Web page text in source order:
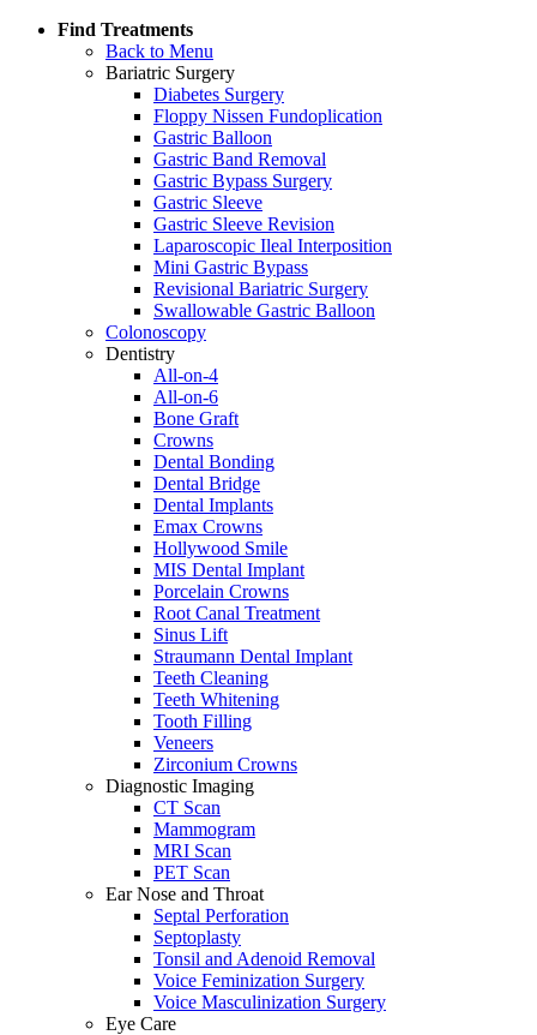
Find Treatments
Back to Menu
Bariatric Surgery
Diabetes Surgery
Floppy Nissen Fundoplication
Gastric Balloon
Gastric Band Removal
Gastric Bypass Surgery
Gastric Sleeve
Gastric Sleeve Revision
Laparoscopic Ileal Interposition
Mini Gastric Bypass
Revisional Bariatric Surgery
Swallowable Gastric Balloon
Colonoscopy
Dentistry
All-on-4
All-on-6
Bone Graft
Crowns
Dental Bonding
Dental Bridge
Dental Implants
Emax Crowns
Hollywood Smile
MIS Dental Implant
Porcelain Crowns
Root Canal Treatment
Sinus Lift
Straumann Dental Implant
Teeth Cleaning
Teeth Whitening
Tooth Filling
Veneers
Zirconium Crowns
Diagnostic Imaging
CT Scan
Mammogram
MRI Scan
PET Scan
Ear Nose and Throat
Septal Perforation
Septoplasty
Tonsil and Adenoid Removal
Voice Feminization Surgery
Voice Masculinization Surgery
Eye Care